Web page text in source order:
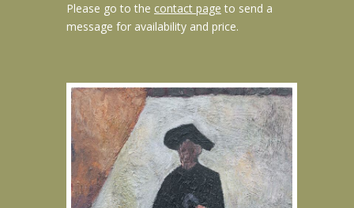
Please go to the contact page to send a
message for availability and price.